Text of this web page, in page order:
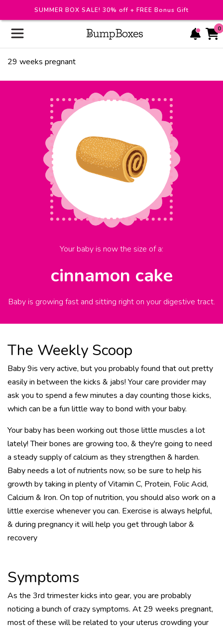
SUMMER BOX SALE! 30% off + FREE Bonus Gift
0
29 weeks pregnant
Your baby is now the size ofa:
cinnamon cake
Baby is growing fast and sitting right on your digestive tract.
The Weekly Scoop
Baby 9is very active, but you probably found that out pretty
easily in between the kicks & jabs! Your care provider may
ask you to spend a few minutes a day counting those kicks,
which can be a fun little way to bond with your baby.
Your baby has been working out those little muscles a lot
lately! Their bones are growing too, & they're going to need
a steady supply of calcium as they strengthen & harden.
Baby needs a lot of nutrients now, so be sure to help his
growth by taking in plenty of Vitamin C, Protein, Folic Acid,
Calcium & Iron. On top of nutrition, you should also work on a
little exercise whenever you can. Exercise is always helpful,
& during pregnancy it will help you get through labor &
recovery
Symptoms
As the 3rd trimester kicks into gear, you are probably
noticing a bunch of crazy symptoms. At 29 weeks pregnant,
most of these will be related to your uterus crowding your